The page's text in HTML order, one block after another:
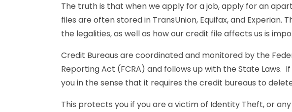
The truth is that when we apply for a job, apply for an
files are often stored in TransUnion, Equifax, and
the legalities, as well as how our credit file affects us is
Credit Bureaus are coordinated and monitored by the
Reporting Act (FCRA) and follows up with the State
you in the sense that it requires the credit bureaus to
This protects you if you are a victim of Identity Theft, or